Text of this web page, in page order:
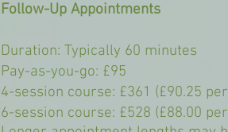
Follow-Up Appointments
Duration: Typically 60 minutes
Pay-as-you-go: £95
4-session course: £361 (£90.25
6-session course: £528 (£88.00